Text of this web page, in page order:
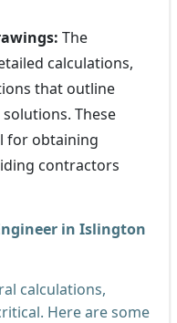
The
calculations,
that outline
These
for obtaining
contractors
in Islington
calculations,
Here are some